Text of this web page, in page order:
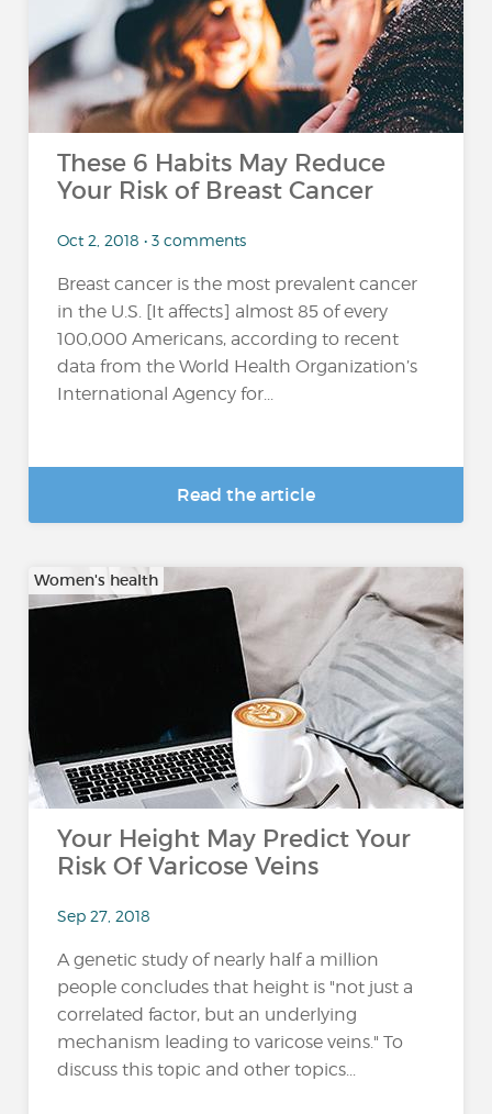
These 6 Habits May Reduce
Your Risk of Breast Cancer
Oct 2, 2018 • 3 comments
Breast cancer is the most prevalent cancer
in the U.S. [It affects] almost 85 of every
100,000 Americans, according to recent
data from the World Health Organization’s
International Agency for...
Read the article
Women's health
Your Height May Predict Your
Risk Of Varicose Veins
Sep 27, 2018
A genetic study of nearly half a million
people concludes that height is "not just a
correlated factor, but an underlying
mechanism leading to varicose veins." To
discuss this topic and other topics...